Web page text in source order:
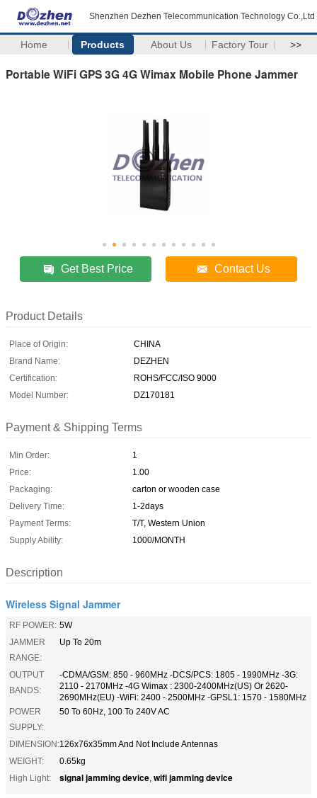
Shenzhen Dezhen Telecommunication Technology Co.,Ltd
Home Products About Us Factory Tour >>
Portable WiFi GPS 3G 4G Wimax Mobile Phone Jammer
Get Best Price Contact Us
Product Details
Place of Origin:
CHINA
Brand Name:
DEZHEN
Certification:
ROHS/FCC/ISO 9000
Model Number:
DZ170181
Payment & Shipping Terms
Min Order:
1
Price:
1.00
Packaging:
carton or wooden case
Delivery Time:
1-2days
Payment Terms:
T/T, Western Union
Supply Ability:
1000/MONTH
Description
Wireless Signal Jammer
RF POWER: 5W
JAMMER
RANGE:
Up To 20m
OUTPUT
BANDS:
-CDMA/GSM: 850 - 960MHz -DCS/PCS: 1805 - 1990MHz -3G:
2110 - 2170MHz -4G Wimax : 2300-2400MHz(US) Or 2620-
2690MHz(EU) -WiFi: 2400 - 2500MHz -GPSL1: 1570 - 1580MHz
POWER
SUPPLY:
50 To 60Hz, 100 To 240V AC
DIMENSION:126x76x35mm And Not Include Antennas
WEIGHT:
0.65kg
High Light:
signal jamming device, wifi jamming device